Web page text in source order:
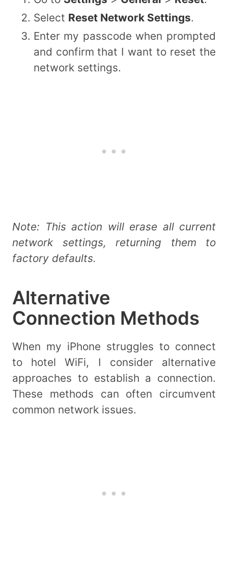
Select Reset Network Settings.
Enter my passcode when prompted
and confirm that I want to reset the
network settings.
Note: This action will erase all current
network settings, returning them to
factory defaults.
Alternative
Connection Methods
When my iPhone struggles to connect
to hotel WiFi, I consider alternative
approaches to establish a connection.
These methods can often circumvent
common network issues.